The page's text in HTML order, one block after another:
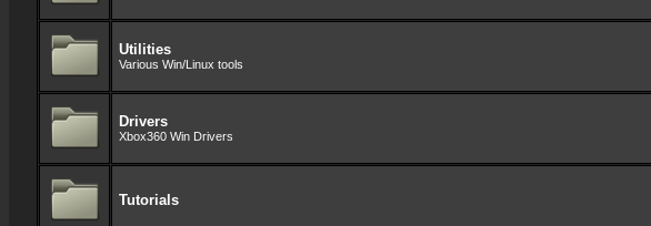
Utilities
Various Win/Linux tools
Drivers
Xbox360 Win Drivers
Tutorials